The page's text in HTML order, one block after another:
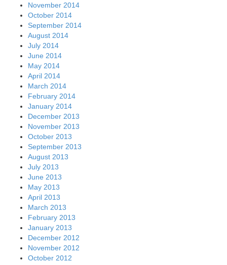
November 2014
October 2014
September 2014
August 2014
July 2014
June 2014
May 2014
April 2014
March 2014
February 2014
January 2014
December 2013
November 2013
October 2013
September 2013
August 2013
July 2013
June 2013
May 2013
April 2013
March 2013
February 2013
January 2013
December 2012
November 2012
October 2012